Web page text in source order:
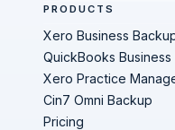
PRODUCTS
Xero Business
QuickBooks Business
Xero Practice
Cin7 Omni Backup
Pricing